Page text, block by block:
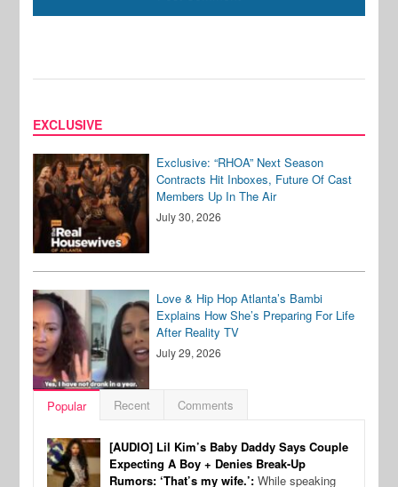
EXCLUSIVE
Exclusive: “RHOA” Next Season
Contracts Hit Inboxes, Future Of Cast
Members Up In The Air
July 30, 2026
Love & Hip Hop Atlanta’s Bambi
Explains How She’s Preparing For Life
After Reality TV
July 29, 2026
Popular Recent Comments
[AUDIO] Lil Kim’s Baby Daddy Says Couple
Expecting A Boy + Denies Break-Up
Rumors: ‘That’s my wife.’: While speaking